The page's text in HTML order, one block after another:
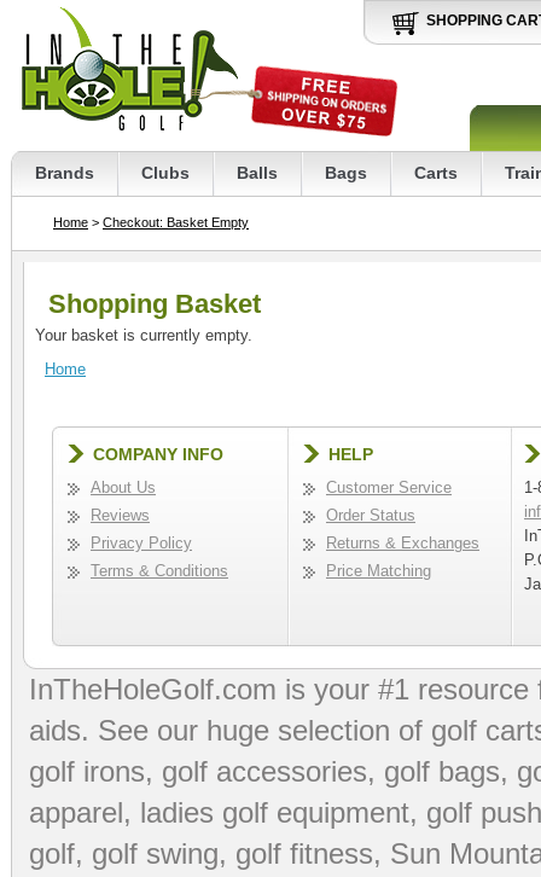
SHOPPING
Brands Clubs Balls Bags Carts
Home > Checkout: Basket Empty
Shopping Basket
Your basket is currently empty.
Home
COMPANY INFO
About Us
Reviews
Privacy Policy
Terms & Conditions
HELP
Customer Service
Order Status
Returns & Exchanges
Price Matching
InTheHoleGolf.com is your #1
aids. See our huge selection of golf
golf irons, golf accessories, golf bags,
apparel, ladies golf equipment, golf
golf, golf swing, golf fitness, Sun